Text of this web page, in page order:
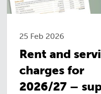
25 Feb 2026
Rent and
charges for
2026/27 –